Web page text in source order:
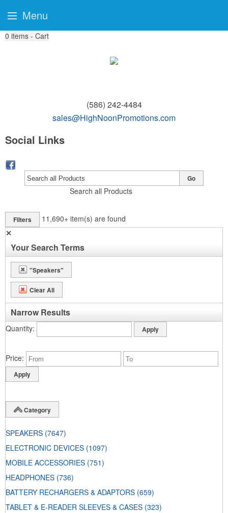
0 items - Cart
(586) 242-4484
sales@HighNoonPromotions.com
Social Links
Search all Products
Go
Filters 11,690+ item(s) are found
✕
Your Search Terms
"Speakers"
Clear All
Narrow Results
Quantity
Price
Category
SPEAKERS (7647)
ELECTRONIC DEVICES (1097)
MOBILE ACCESSORIES (751)
HEADPHONES (736)
BATTERY RECHARGERS & ADAPTORS (659)
TABLET & E-READER SLEEVES & CASES (323)
Menu